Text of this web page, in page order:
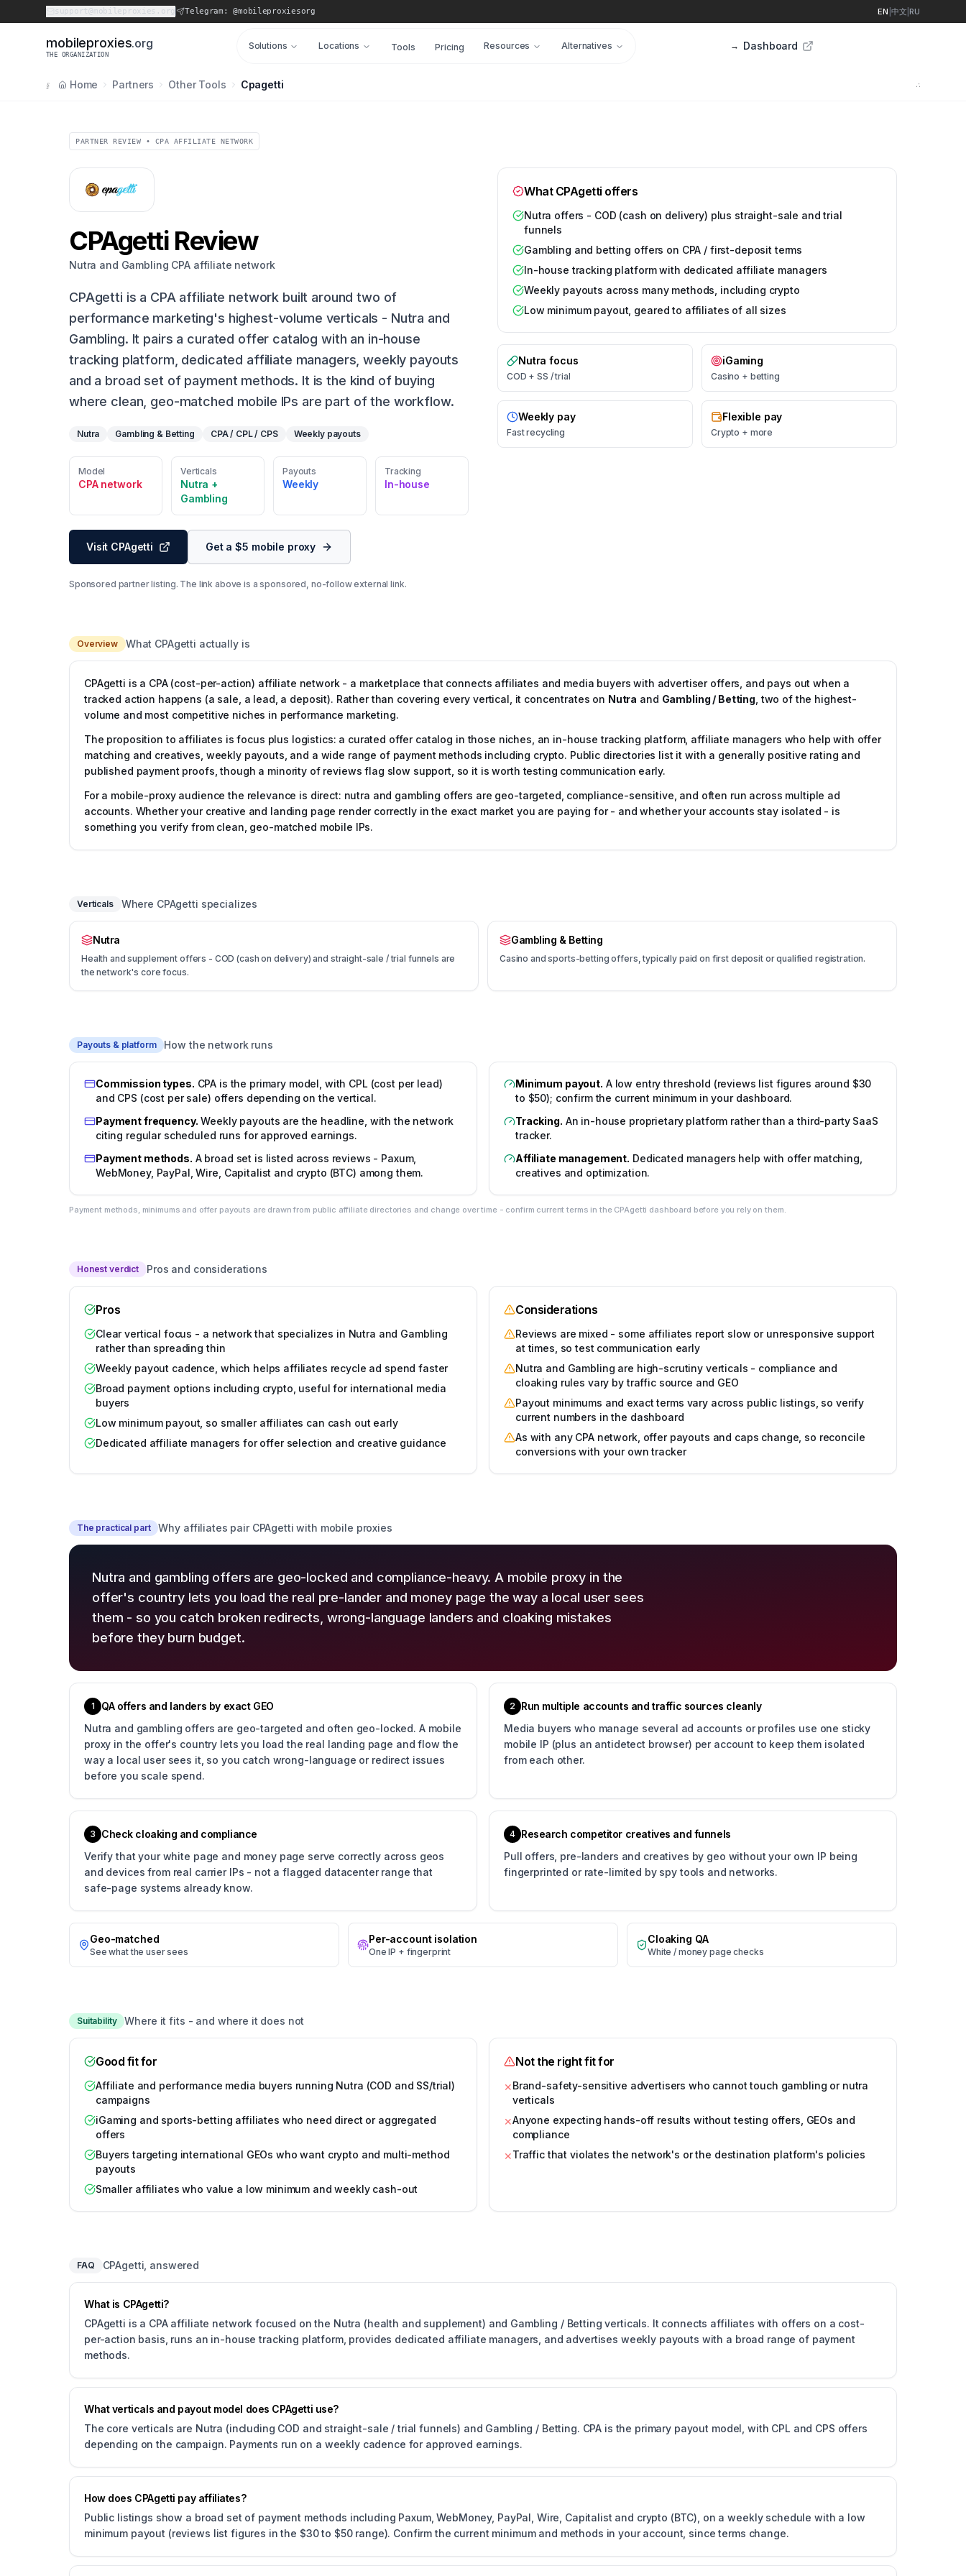
support@mobileproxies.org Telegram: @mobileproxiesorg EN 中文 |RU
mobileproxies.org
THE ORGANIZATION
Solutions Locations Tools Pricing Resources Alternatives → Dashboard
§ Home Partners Other Tools Cpagetti ∴
PARTNER REVIEW • CPA AFFILIATE NETWORK
CPAgetti Review
Nutra and Gambling CPA affiliate network
CPAgetti is a CPA affiliate network built around two of
performance marketing's highest-volume verticals - Nutra and
Gambling. It pairs a curated offer catalog with an in-house
tracking platform, dedicated affiliate managers, weekly payouts
and a broad set of payment methods. It is the kind of buying
where clean, geo-matched mobile IPs are part of the workflow.
Nutra Gambling & Betting CPA / CPL / CPS Weekly payouts
Model
CPA network
Verticals
Nutra +
Gambling
Payouts
Weekly
Tracking
In-house
Visit CPAgetti Get a $5 mobile proxy
Sponsored partner listing. The link above is a sponsored, no-follow external link.
What CPAgetti offers
Nutra offers - COD (cash on delivery) plus straight-sale and trial
funnels
Gambling and betting offers on CPA / first-deposit terms
In-house tracking platform with dedicated affiliate managers
Weekly payouts across many methods, including crypto
Low minimum payout, geared to affiliates of all sizes
Nutra focus
COD + SS / trial
iGaming
Casino + betting
Weekly pay
Fast recycling
Flexible pay
Crypto + more
Overview What CPAgetti actually is
CPAgetti is a CPA (cost-per-action) affiliate network - a marketplace that connects affiliates and media buyers with advertiser offers, and pays out when a
tracked action happens (a sale, a lead, a deposit). Rather than covering every vertical, it concentrates on Nutra and Gambling / Betting , two of the highest-
volume and most competitive niches in performance marketing.
The proposition to affiliates is focus plus logistics: a curated offer catalog in those niches, an in-house tracking platform, affiliate managers who help with offer
matching and creatives, weekly payouts, and a wide range of payment methods including crypto. Public directories list it with a generally positive rating and
published payment proofs, though a minority of reviews flag slow support, so it is worth testing communication early.
For a mobile-proxy audience the relevance is direct: nutra and gambling offers are geo-targeted, compliance-sensitive, and often run across multiple ad
accounts. Whether your creative and landing page render correctly in the exact market you are paying for - and whether your accounts stay isolated - is
something you verify from clean, geo-matched mobile IPs.
Verticals Where CPAgetti specializes
Nutra
Health and supplement offers - COD (cash on delivery) and straight-sale / trial funnels are
the network's core focus.
Gambling & Betting
Casino and sports-betting offers, typically paid on first deposit or qualified registration.
Payouts & platform How the network runs
Commission types. CPA is the primary model, with CPL (cost per lead)
and CPS (cost per sale) offers depending on the vertical.
Payment frequency. Weekly payouts are the headline, with the network
citing regular scheduled runs for approved earnings.
Payment methods. A broad set is listed across reviews - Paxum,
WebMoney, PayPal, Wire, Capitalist and crypto (BTC) among them.
Minimum payout. A low entry threshold (reviews list figures around $30
to $50); confirm the current minimum in your dashboard.
Tracking. An in-house proprietary platform rather than a third-party SaaS
tracker.
Affiliate management. Dedicated managers help with offer matching,
creatives and optimization.
Payment methods, minimums and offer payouts are drawn from public affiliate directories and change over time - confirm current terms in the CPAgetti dashboard before you rely on them.
Honest verdict Pros and considerations
Pros
Clear vertical focus - a network that specializes in Nutra and Gambling
rather than spreading thin
Weekly payout cadence, which helps affiliates recycle ad spend faster
Broad payment options including crypto, useful for international media
buyers
Low minimum payout, so smaller affiliates can cash out early
Dedicated affiliate managers for offer selection and creative guidance
Considerations
Reviews are mixed - some affiliates report slow or unresponsive support
at times, so test communication early
Nutra and Gambling are high-scrutiny verticals - compliance and
cloaking rules vary by traffic source and GEO
Payout minimums and exact terms vary across public listings, so verify
current numbers in the dashboard
As with any CPA network, offer payouts and caps change, so reconcile
conversions with your own tracker
The practical part Why affiliates pair CPAgetti with mobile proxies
Nutra and gambling offers are geo-locked and compliance-heavy. A mobile proxy in the
offer's country lets you load the real pre-lander and money page the way a local user sees
them - so you catch broken redirects, wrong-language landers and cloaking mistakes
before they burn budget.
1
QA offers and landers by exact GEO
Nutra and gambling offers are geo-targeted and often geo-locked. A mobile
proxy in the offer's country lets you load the real landing page and flow the
way a local user sees it, so you catch wrong-language or redirect issues
before you scale spend.
2
Run multiple accounts and traffic sources cleanly
Media buyers who manage several ad accounts or profiles use one sticky
mobile IP (plus an antidetect browser) per account to keep them isolated
from each other.
3
Check cloaking and compliance
Verify that your white page and money page serve correctly across geos
and devices from real carrier IPs - not a flagged datacenter range that
safe-page systems already know.
4
Research competitor creatives and funnels
Pull offers, pre-landers and creatives by geo without your own IP being
fingerprinted or rate-limited by spy tools and networks.
Geo-matched
See what the user sees
Per-account isolation
One IP + fingerprint
Cloaking QA
White / money page checks
Suitability Where it fits - and where it does not
Good fit for
Affiliate and performance media buyers running Nutra (COD and SS/trial)
campaigns
iGaming and sports-betting affiliates who need direct or aggregated
offers
Buyers targeting international GEOs who want crypto and multi-method
payouts
Smaller affiliates who value a low minimum and weekly cash-out
Not the right fit for
✕Brand-safety-sensitive advertisers who cannot touch gambling or nutra
verticals
✕Anyone expecting hands-off results without testing offers, GEOs and
compliance
✕Traffic that violates the network's or the destination platform's policies
FAQ CPAgetti, answered
What is CPAgetti?
CPAgetti is a CPA affiliate network focused on the Nutra (health and supplement) and Gambling / Betting verticals. It connects affiliates with offers on a cost-
per-action basis, runs an in-house tracking platform, provides dedicated affiliate managers, and advertises weekly payouts with a broad range of payment
methods.
What verticals and payout model does CPAgetti use?
The core verticals are Nutra (including COD and straight-sale / trial funnels) and Gambling / Betting. CPA is the primary payout model, with CPL and CPS offers
depending on the campaign. Payments run on a weekly cadence for approved earnings.
How does CPAgetti pay affiliates?
Public listings show a broad set of payment methods including Paxum, WebMoney, PayPal, Wire, Capitalist and crypto (BTC), on a weekly schedule with a low
minimum payout (reviews list figures in the $30 to $50 range). Confirm the current minimum and methods in your account, since terms change.